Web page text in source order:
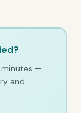
minutes —
and